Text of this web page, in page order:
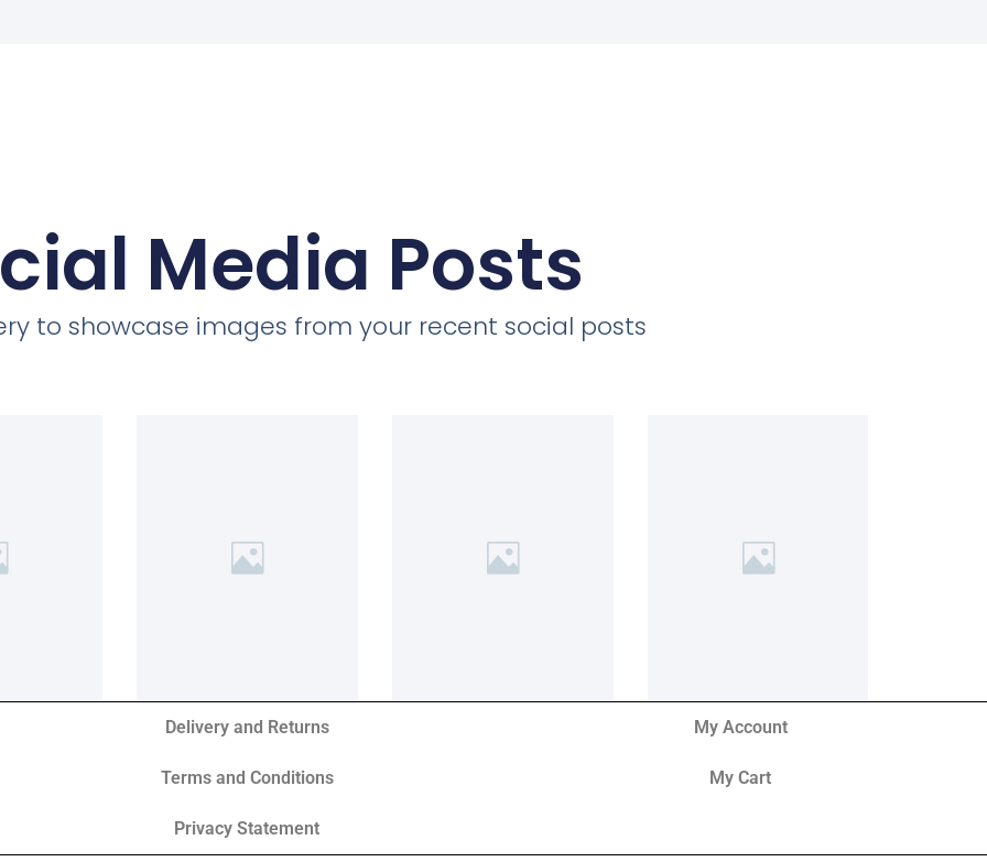
Media Posts
to showcase images from your recent social posts
Delivery and Returns
Terms and Conditions
Privacy Statement
My Account
My Cart